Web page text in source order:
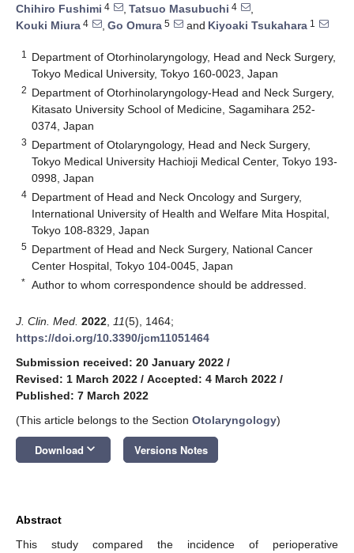
Chihiro Fushimi 4 , Tatsuo Masubuchi 4
,
Kouki Miura 4 , Go Omura 5 and Kiyoaki Tsukahara 1
1
Department of Otorhinolaryngology, Head and Neck Surgery,
Tokyo Medical University, Tokyo 160-0023, Japan
2 Department of Otorhinolaryngology-Head and Neck Surgery,
Kitasato University School of Medicine, Sagamihara 252-
0374, Japan
3 Department of Otolaryngology, Head and Neck Surgery,
Tokyo Medical University Hachioji Medical Center, Tokyo 193-
0998, Japan
4 Department of Head and Neck Oncology and Surgery,
International University of Health and Welfare Mita Hospital,
Tokyo 108-8329, Japan
5 Department of Head and Neck Surgery, National Cancer
Center Hospital, Tokyo 104-0045, Japan
* Author to whom correspondence should be addressed.
J. Clin. Med. 2022 11(5), 1464;
https://doi.org/10.3390/jcm11051464
Submission received: 20 January 2022 /
Revised: 1 March 2022 / Accepted: 4 March 2022 /
Published: 7 March 2022
(This article belongs to the Section Otolaryngology)
Download keyboard_arrow_down Versions Notes
Abstract
This study compared the incidence of perioperative